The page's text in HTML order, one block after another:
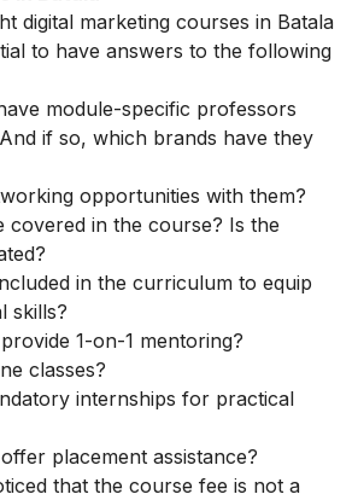
digital marketing courses in Batala
to have answers to the following
module-specific professors
if so, which brands have they
opportunities with them?
covered in the course? Is the
in the curriculum to equip
skills?
1-on-1 mentoring?
classes?
internships for practical
placement assistance?
that the course fee is not a